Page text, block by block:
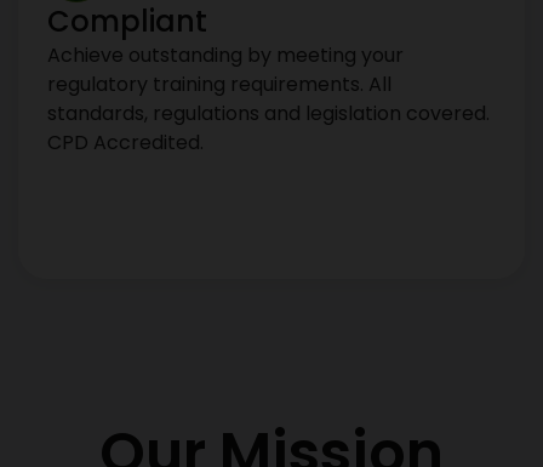
Compliant
Achieve outstanding by meeting your
regulatory training requirements. All
standards, regulations and legislation covered.
CPD Accredited.